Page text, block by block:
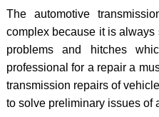
The automotive
complex because it is
problems and hitches
professional for a repair a
transmission repairs of
to solve preliminary issues of